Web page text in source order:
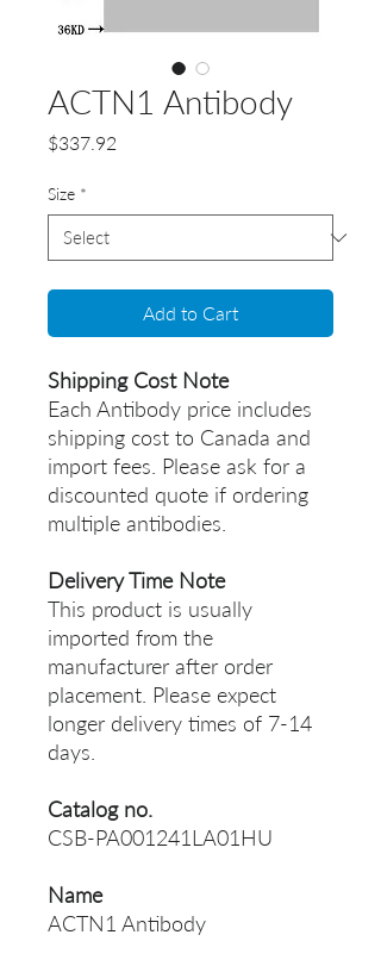
ACTN1 Antibody
$337.92
Size *
Add to Cart
Shipping Cost Note
Each Antibody price includes
shipping cost to Canada and
import fees. Please ask for a
discounted quote if ordering
multiple antibodies.
Delivery Time Note
This product is usually
imported from the
manufacturer after order
placement. Please expect
longer delivery times of 7-14
days.
Catalog no.
CSB-PA001241LA01HU
Name
ACTN1 Antibody